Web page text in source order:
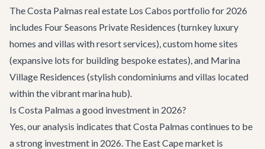
The Costa Palmas real estate Los Cabos portfolio for 2026
includes Four Seasons Private Residences (turnkey luxury
homes and villas with resort services), custom home sites
(expansive lots for building bespoke estates), and Marina
Village Residences (stylish condominiums and villas located
within the vibrant marina hub).
Is Costa Palmas a good investment in 2026?
Yes, our analysis indicates that Costa Palmas continues to be
a strong investment in 2026. The East Cape market is